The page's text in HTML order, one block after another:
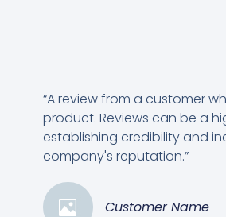
“A review from a customer
product. Reviews can be a
establishing credibility and
company's reputation.”
Customer Name